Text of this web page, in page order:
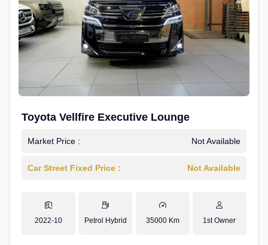
Toyota Vellfire Executive Lounge
Market Price : Not Available
Car Street Fixed Price : Not Available
2022-10 Petrol Hybrid 35000 Km 1st Owner